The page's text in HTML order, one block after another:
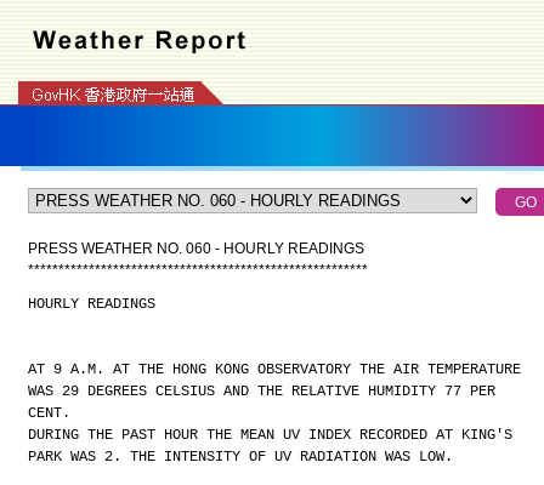
PRESS WEATHER NO. 060 - HOURLY READINGS
********************************************************
HOURLY READINGS
AT 9 A.M. AT THE HONG KONG OBSERVATORY THE AIR TEMPERATURE
WAS 29 DEGREES CELSIUS AND THE RELATIVE HUMIDITY 77 PER
CENT.
DURING THE PAST HOUR THE MEAN UV INDEX RECORDED AT KING'S
PARK WAS 2. THE INTENSITY OF UV RADIATION WAS LOW.